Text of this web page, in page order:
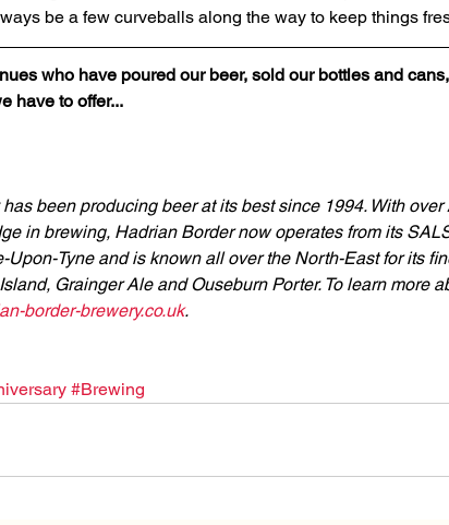
be a few curveballs along the way to keep things
who have poured our beer, sold our bottles and
have to offer...
been producing beer at its best since 1994. With
in brewing, Hadrian Border now operates from its
Upon-Tyne and is known all over the North-East for its
Grainger Ale and Ouseburn Porter. To learn more
border-brewery.co.uk.
#Brewing